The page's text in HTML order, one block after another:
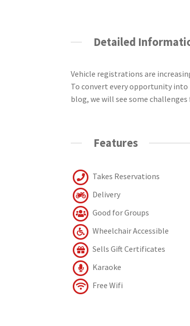
Detailed
Vehicle registrations are
To convert every opportunity
blog, we will see some
Features
Takes Reservations
Delivery
Good for Groups
Wheelchair Accessible
Sells Gift Certificates
Karaoke
Free Wifi